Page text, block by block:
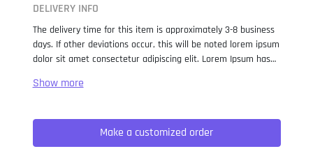
DELIVERY INFO
The delivery time for this item is approximately 3-8 business
days. If other deviations occur, this will be noted lorem ipsum
dolor sit amet consectetur adipiscing elit. Lorem Ipsum has
when an unknown printer took a galley of type and
not only five centuries, but also the leap into electronic
typesetting, remaining essentially unchanged. It was
popularised in the 1960s with the release of Letraset sheets
Make a customized order